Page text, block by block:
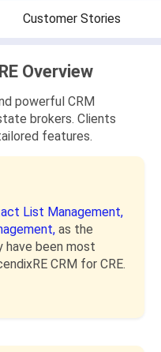
Customer Stories
Overview
powerful CRM
brokers. Clients
features.
List Management,
as the
have been most
CRM for CRE.